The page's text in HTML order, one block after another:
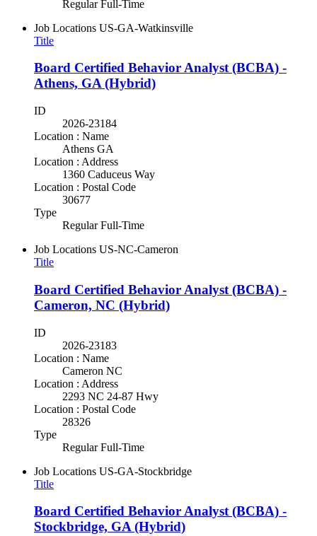
Regular Full-Time
Job Locations US-GA-Watkinsville
Title
Board Certified Behavior Analyst (BCBA) -
Athens, GA (Hybrid)
ID
2026-23184
Location : Name
Athens GA
Location : Address
1360 Caduceus Way
Location : Postal Code
30677
Type
Regular Full-Time
Job Locations US-NC-Cameron
Title
Board Certified Behavior Analyst (BCBA) -
Cameron, NC (Hybrid)
ID
2026-23183
Location : Name
Cameron NC
Location : Address
2293 NC 24-87 Hwy
Location : Postal Code
28326
Type
Regular Full-Time
Job Locations US-GA-Stockbridge
Title
Board Certified Behavior Analyst (BCBA) -
Stockbridge, GA (Hybrid)